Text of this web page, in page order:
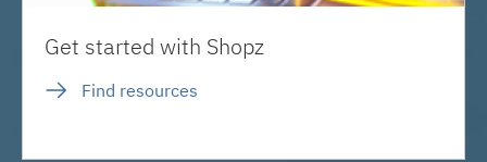
Get started with Shopz
Find resources